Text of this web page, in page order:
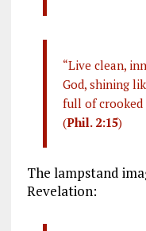
“Live clean,
God, shining
full of crooked
(Phil. 2:15)
The lampstand
Revelation: